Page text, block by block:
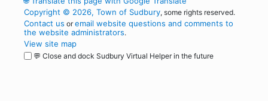
Copyright © 2026, Town of Sudbury, some rights reserved.
Contact us oremail website questions and comments to
the website administrators.
View site map
💬 Close and dock Sudbury Virtual Helper in the future